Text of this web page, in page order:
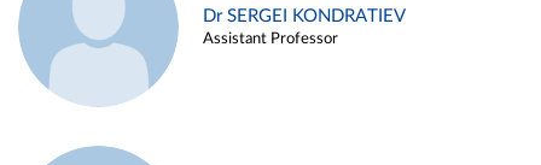
Dr SERGEI KONDRATIEV
Assistant Professor